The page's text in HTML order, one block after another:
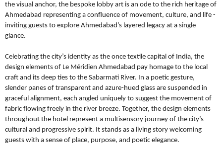
the visual anchor, the bespoke lobby art is an ode to the rich heritage of
Ahmedabad representing a confluence of movement, culture, and life -
inviting guests to explore Ahmedabad’s layered legacy at a single
glance.
Celebrating the city’s identity as the once textile capital of India, the
design elements of Le Méridien Ahmedabad pay homage to the local
craft and its deep ties to the Sabarmati River. In a poetic gesture,
slender panes of transparent and azure-hued glass are suspended in
graceful alignment, each angled uniquely to suggest the movement of
fabric flowing freely in the river breeze. Together, the design elements
throughout the hotel represent a multisensory journey of the city’s
cultural and progressive spirit. It stands as a living story welcoming
guests with a sense of place, purpose, and poetic elegance.